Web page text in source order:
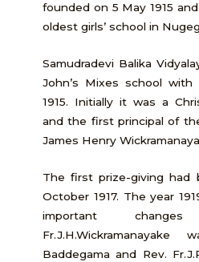
founded on 5 May 1915
oldest girls’ school in
Samudradevi Balika
John’s Mixes school
1915. Initially it was a
and the first principal of
James Henry
The first prize-giving
October 1917. The year
important
Baddegama and Rev.